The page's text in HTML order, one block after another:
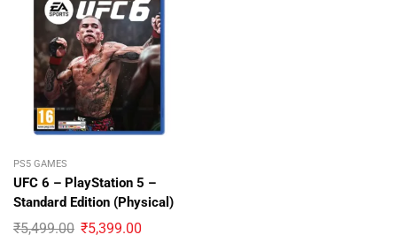
PS5 GAMES
UFC 6 – PlayStation 5 –
Standard Edition (Physical)
₹5,499.00 ₹5,399.00